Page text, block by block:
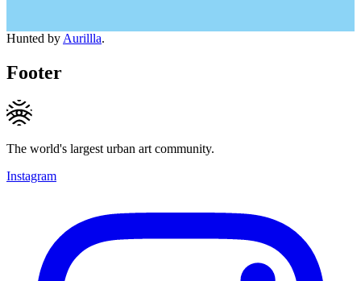
Hunted by Aurillla.
Footer
The world's largest urban art community.
Instagram